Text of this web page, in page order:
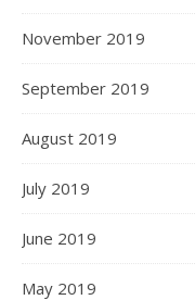
November 2019
September 2019
August 2019
July 2019
June 2019
May 2019